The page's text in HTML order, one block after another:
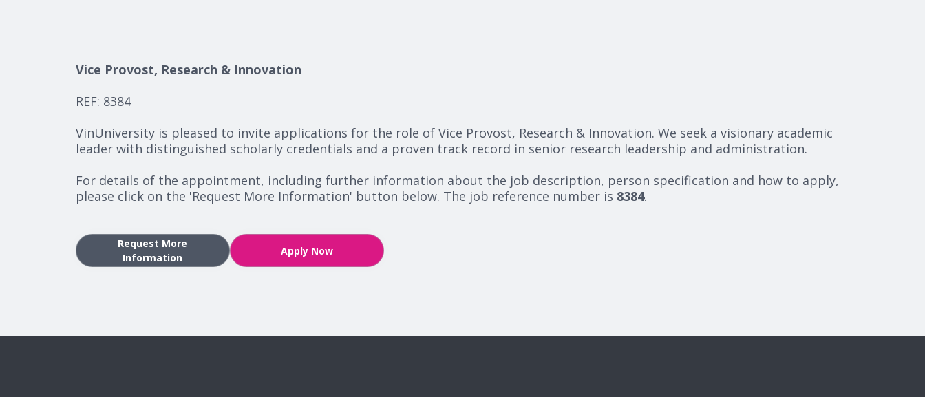
Vice Provost, Research & Innovation
REF: 8384
VinUniversity is pleased to invite applications for the role of Vice Provost, Research & Innovation. We seek a visionary academic
leader with distinguished scholarly credentials and a proven track record in senior research leadership and administration.
For details of the appointment, including further information about the job description, person specification and how to apply,
please click on the 'Request More Information' button below. The job reference number is 8384.
Request More
Information
Apply Now